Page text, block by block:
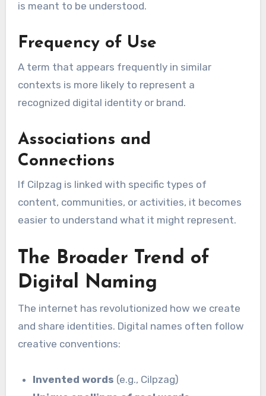
is meant to be understood.
Frequency of Use
A term that appears frequently in similar
contexts is more likely to represent a
recognized digital identity or brand.
Associations and
Connections
If Cilpzag is linked with specific types of
content, communities, or activities, it becomes
easier to understand what it might represent.
The Broader Trend of
Digital Naming
The internet has revolutionized how we create
and share identities. Digital names often follow
creative conventions:
Invented words (e.g., Cilpzag)